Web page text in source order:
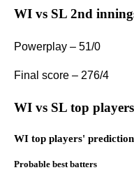
WI vs SL 2nd
Powerplay – 51/0
Final score – 276/4
WI vs SL top
WI top players' prediction
Probable best batters